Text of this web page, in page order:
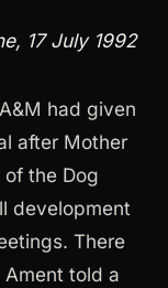
17 July 1992
had given
after Mother
the Dog
development
There
told a